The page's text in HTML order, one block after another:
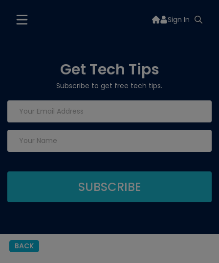
Sign In
Get Tech Tips
Subscribe to get free tech tips.
BACK